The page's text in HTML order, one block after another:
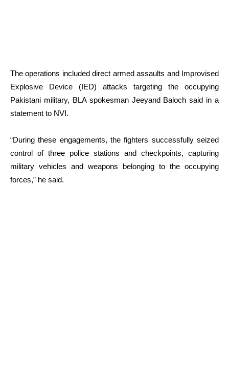
The operations included direct armed assaults and Improvised
Explosive Device (IED) attacks targeting the occupying
Pakistani military, BLA spokesman Jeeyand Baloch said in a
statement to NVI.
“During these engagements, the fighters successfully seized
control of three police stations and checkpoints, capturing
military vehicles and weapons belonging to the occupying
forces,” he said.